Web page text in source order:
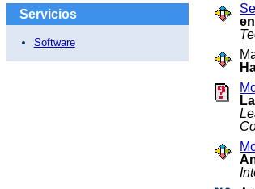
Servicios
Software